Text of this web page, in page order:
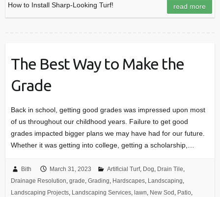
How to Install Sharp-Looking Turf! read more
The Best Way to Make the
Grade
Back in school, getting good grades was impressed upon most
of us throughout our childhood years. Failure to get good
grades impacted bigger plans we may have had for our future.
Whether it was getting into college, getting a scholarship,…
Bith March 31, 2023 Artificial Turf, Dog, Drain Tile,
Drainage Resolution, grade, Grading, Hardscapes, Landscaping,
Landscaping Projects, Landscaping Services, lawn, New Sod , Patio,